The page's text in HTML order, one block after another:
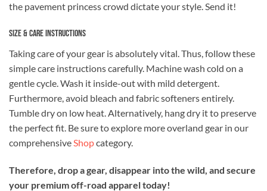
the pavement princess crowd dictate your style. Send it!
Size & Care Instructions
Taking care of your gear is absolutely vital. Thus, follow these
simple care instructions carefully. Machine wash cold on a
gentle cycle. Wash it inside-out with mild detergent.
Furthermore, avoid bleach and fabric softeners entirely.
Tumble dry on low heat. Alternatively, hang dry it to preserve
the perfect fit. Be sure to explore more overland gear in our
comprehensiveShopcategory.
Therefore, drop a gear, disappear into the wild, and secure
your premium off-road apparel today!